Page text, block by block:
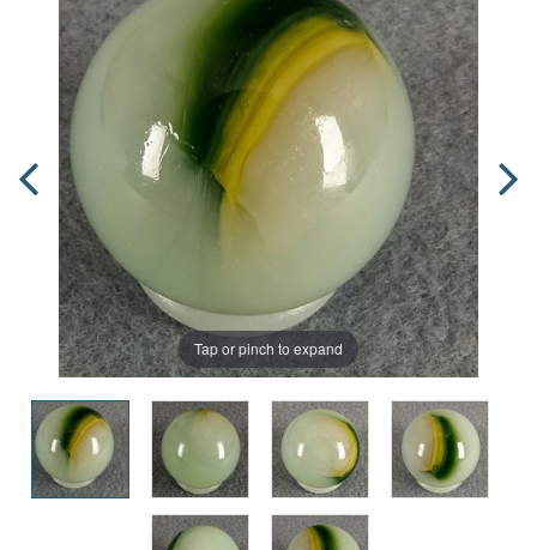
Tap or pinch to expand